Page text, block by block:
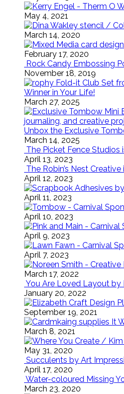
May 4, 2021
March 14, 2020
February 17, 2020
Rock Candy Embossing
November 18, 2019
Winner in Your Life!
March 27, 2025
Unbox the Exclusive
March 14, 2025
The Picket Fence Studios
April 13, 2023
The Robin’s Nest
April 12, 2023
April 11, 2023
April 10, 2023
April 9, 2023
April 7, 2023
March 17, 2022
You Are Loved Layout by
January 20, 2022
September 19, 2021
It
March 8, 2021
May 31, 2020
Succulents by Art
April 17, 2020
Water-coloured Missing
March 23, 2020